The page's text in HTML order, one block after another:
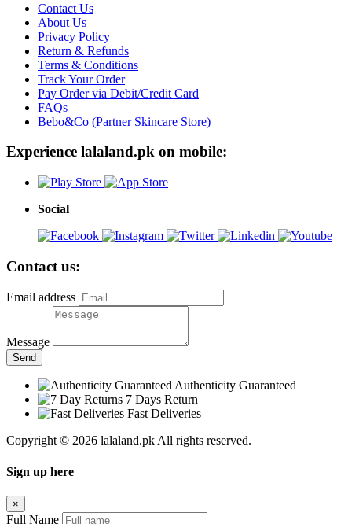
Contact Us
About Us
Privacy Policy
Return & Refunds
Terms & Conditions
Track Your Order
Pay Order via Debit/Credit Card
FAQs
Bebo&Co (Partner Skincare Store)
Experience lalaland.pk on mobile:
Social
Contact us:
Email address
Message
Send
Authenticity Guaranteed
7 Days Return
Fast Deliveries
Copyright © 2026 lalaland.pk All rights reserved.
Sign up here
×
Full Name